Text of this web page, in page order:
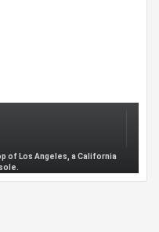
of Los Angeles, a California